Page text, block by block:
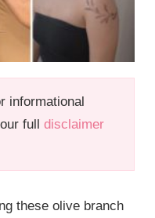
informational
our fulldisclaimer
these olive branch